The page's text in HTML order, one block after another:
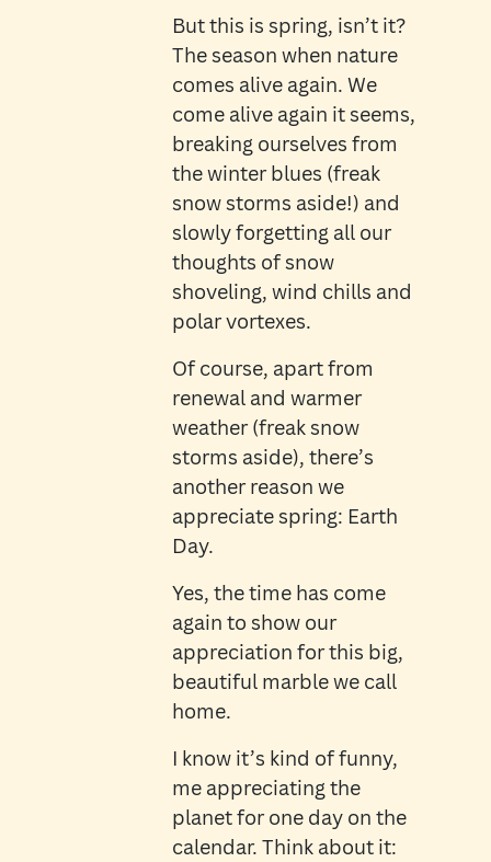
But this is spring, isn’t it?
The season when nature
comes alive again. We
come alive again it seems,
breaking ourselves from
the winter blues (freak
snow storms aside!) and
slowly forgetting all our
thoughts of snow
shoveling, wind chills and
polar vortexes.
Of course, apart from
renewal and warmer
weather (freak snow
storms aside), there’s
another reason we
appreciate spring: Earth
Day.
Yes, the time has come
again to show our
appreciation for this big,
beautiful marble we call
home.
I know it’s kind of funny,
me appreciating the
planet for one day on the
calendar. Think about it: